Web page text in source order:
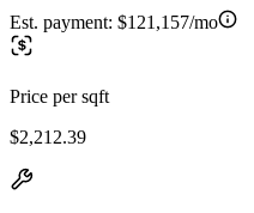
Est. payment: $121,157/mo
Price per sqft
$2,212.39